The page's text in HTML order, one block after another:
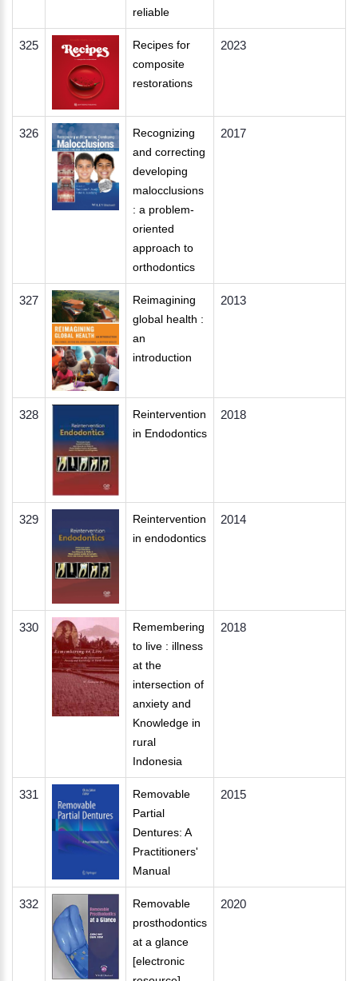
reliable
325
Recipes for
composite
restorations
2023
326
Recognizing
and correcting
developing
malocclusions
: a problem-
oriented
approach to
orthodontics
2017
327
Reimagining
global health :
an
introduction
2013
328
Reintervention
in Endodontics
2018
329
Reintervention
in endodontics
2014
330
Remembering
to live : illness
at the
intersection of
anxiety and
Knowledge in
rural
Indonesia
2018
331
Removable
Partial
Dentures: A
Practitioners'
Manual
2015
332
Removable
prosthodontics
at a glance
[electronic
2020